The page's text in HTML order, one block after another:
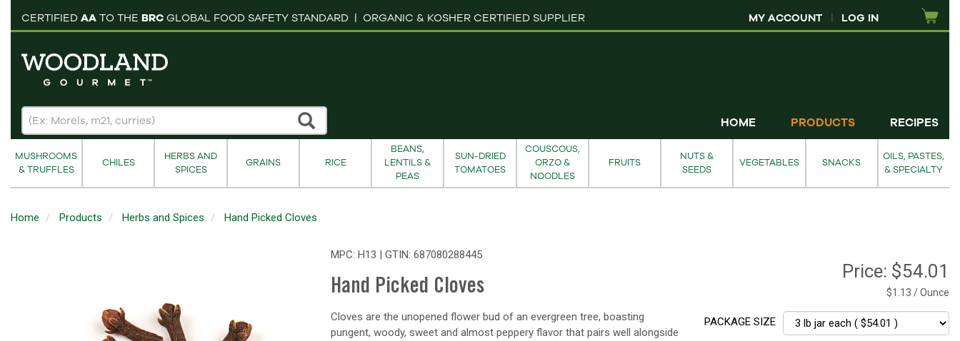
CERTIFIED AA TO THE BRC GLOBAL FOOD SAFETY STANDARD | ORGANIC & KOSHER CERTIFIED SUPPLIER MY ACCOUNT | LOG IN
cart
HOME PRODUCTS RECIPES
MUSHROOMS
& TRUFFLES
CHILES
HERBS AND
SPICES
GRAINS RICE
BEANS,
LENTILS &
PEAS
SUN-DRIED
TOMATOES
COUSCOUS,
ORZO &
NOODLES
FRUITS
NUTS &
SEEDS
VEGETABLES SNACKS
OILS, PASTES,
& SPECIALTY
Home Products Herbs and Spices Hand Picked Cloves
MPC: H13 | GTIN: 687080288445
Hand Picked Cloves
Cloves are the unopened flower bud of an evergreen tree, boasting
pungent, woody, sweet and almost peppery flavor that pairs well alongside
Price: $54.01
$1.13 / Ounce
PACKAGE SIZE